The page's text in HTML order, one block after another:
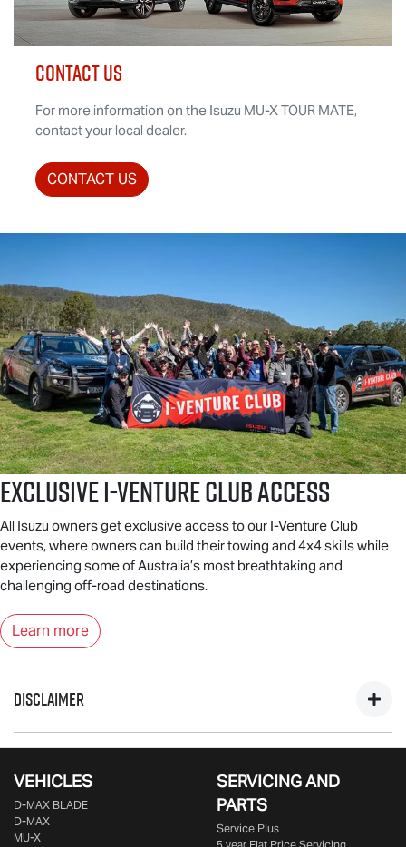
CONTACT US
For more information on the Isuzu MU-X TOUR MATE,
contact your local dealer.
CONTACT US
Exclusive I-Venture Club Access
All Isuzu owners get exclusive access to our I-Venture Club
events, where owners can build their towing and 4x4 skills while
experiencing some of Australia’s most breathtaking and
challenging off-road destinations.
Learn more
DISCLAIMER
government, fleet, rental & non-profit buyers. Includes one
year business vehicle registration, CTP insurance, dealer
delivery & statutory charges. Metallic/mica/pearl paint $695
extra. Only at Participating
Isuzu UTE Dealers from 25/09/25
VEHICLES
D‑MAX BLADE
D-MAX
MU-X
SERVICING AND
PARTS
Service Plus